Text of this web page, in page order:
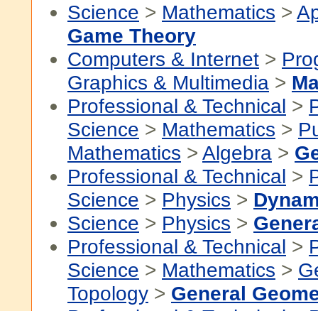
Science > Mathematics >
Game Theory
Computers & Internet >
Graphics & Multimedia >
Professional & Technical >
Science > Mathematics >
Mathematics > Algebra >
Professional & Technical >
Science > Physics >
Science > Physics >
Professional & Technical >
Science > Mathematics >
Topology > General